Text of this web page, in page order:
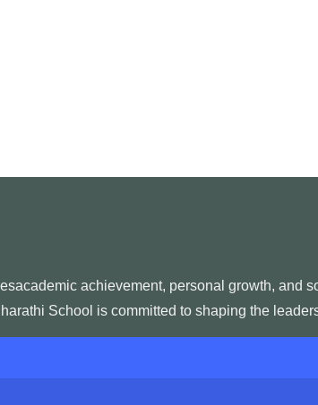
achievement, personal growth, and
School is committed to shaping the